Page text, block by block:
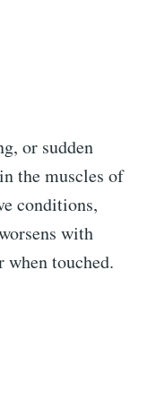
or sudden
the muscles of
conditions,
with
when touched.